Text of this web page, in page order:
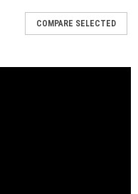
COMPARE SELECTED